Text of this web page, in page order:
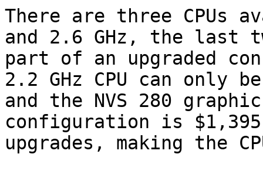
There are three CPUs
and 2.6 GHz, the last
part of an upgraded
2.2 GHz CPU can only
and the NVS 280
configuration is
upgrades, making the